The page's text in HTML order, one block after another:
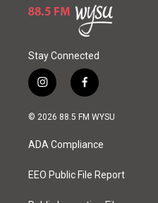
Stay Connected
i
n
s
a
g
a
f
a
c
o
k
© 2026 88.5 FM WYSU
ADA Compliance
EEO Public File Report